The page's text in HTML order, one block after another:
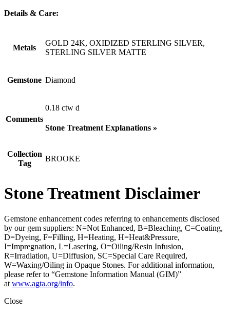
Details & Care:
Metals
GOLD 24K, OXIDIZED STERLING SILVER,
STERLING SILVER MATTE
Gemstone Diamond
Comments
0.18 ctw d
Stone Treatment Explanations »
Collection
Tag
BROOKE
Stone Treatment Disclaimer
Gemstone enhancement codes referring to enhancements disclosed
by our gem suppliers: N=Not Enhanced, B=Bleaching, C=Coating,
D=Dyeing, F=Filling, H=Heating, H=Heat&Pressure,
I=Impregnation, L=Lasering, O=Oiling/Resin Infusion,
R=Irradiation, U=Diffusion, SC=Special Care Required,
W=Waxing/Oiling in Opaque Stones. For additional information,
please refer to “Gemstone Information Manual (GIM)”
at www.agta.org/info.
Close